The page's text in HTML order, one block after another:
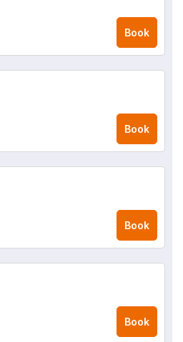
Book
Book
Book
Book